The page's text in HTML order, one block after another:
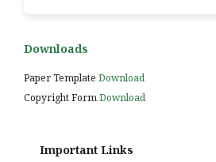
Downloads
Paper Template Download
Copyright FormDownload
Important Links